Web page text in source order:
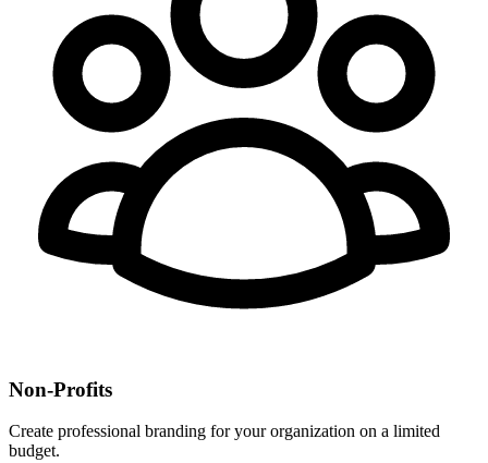
Non-Profits
Create professional branding for your organization on a limited
budget.